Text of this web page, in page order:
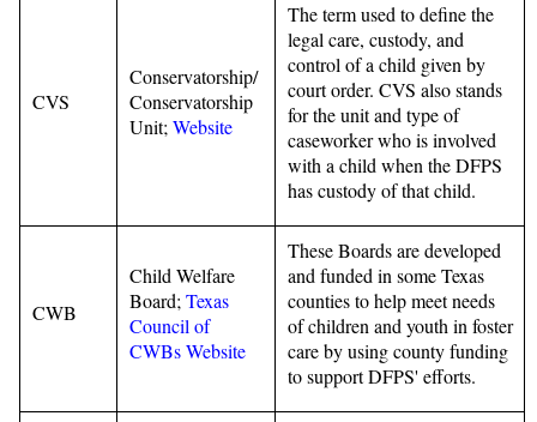
CVS
Conservatorship/
Conservatorship
Unit;Website
The term used to define the
legal care, custody, and
control of a child given by
court order. CVS also stands
for the unit and type of
caseworker who is involved
with a child when the DFPS
has custody of that child.
CWB
Child Welfare
Board;Texas
Council of
CWBs Website
These Boards are developed
and funded in some Texas
counties to help meet needs
of children and youth in foster
care by using county funding
to support DFPS' efforts.